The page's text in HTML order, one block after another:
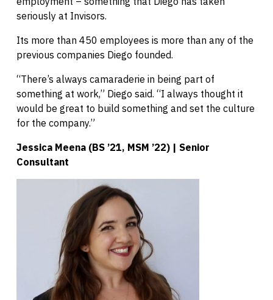
seriously at Invisors.
Its more than 450 employees is more than any of the
previous companies Diego founded.
“There’s always camaraderie in being part of
something at work,” Diego said. “I always thought it
would be great to build something and set the culture
for the company.”
Jessica Meena (BS ’21, MSM ’22) | Senior
Consultant